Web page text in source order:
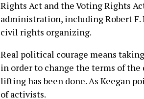
Rights Act and the Voting Rights
administration, including Robert
civil rights organizing.
Real political courage means
in order to change the terms of
lifting has been done. As Keegan
of activists.